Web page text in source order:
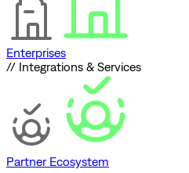
Enterprises
// Integrations & Services
Partner Ecosystem